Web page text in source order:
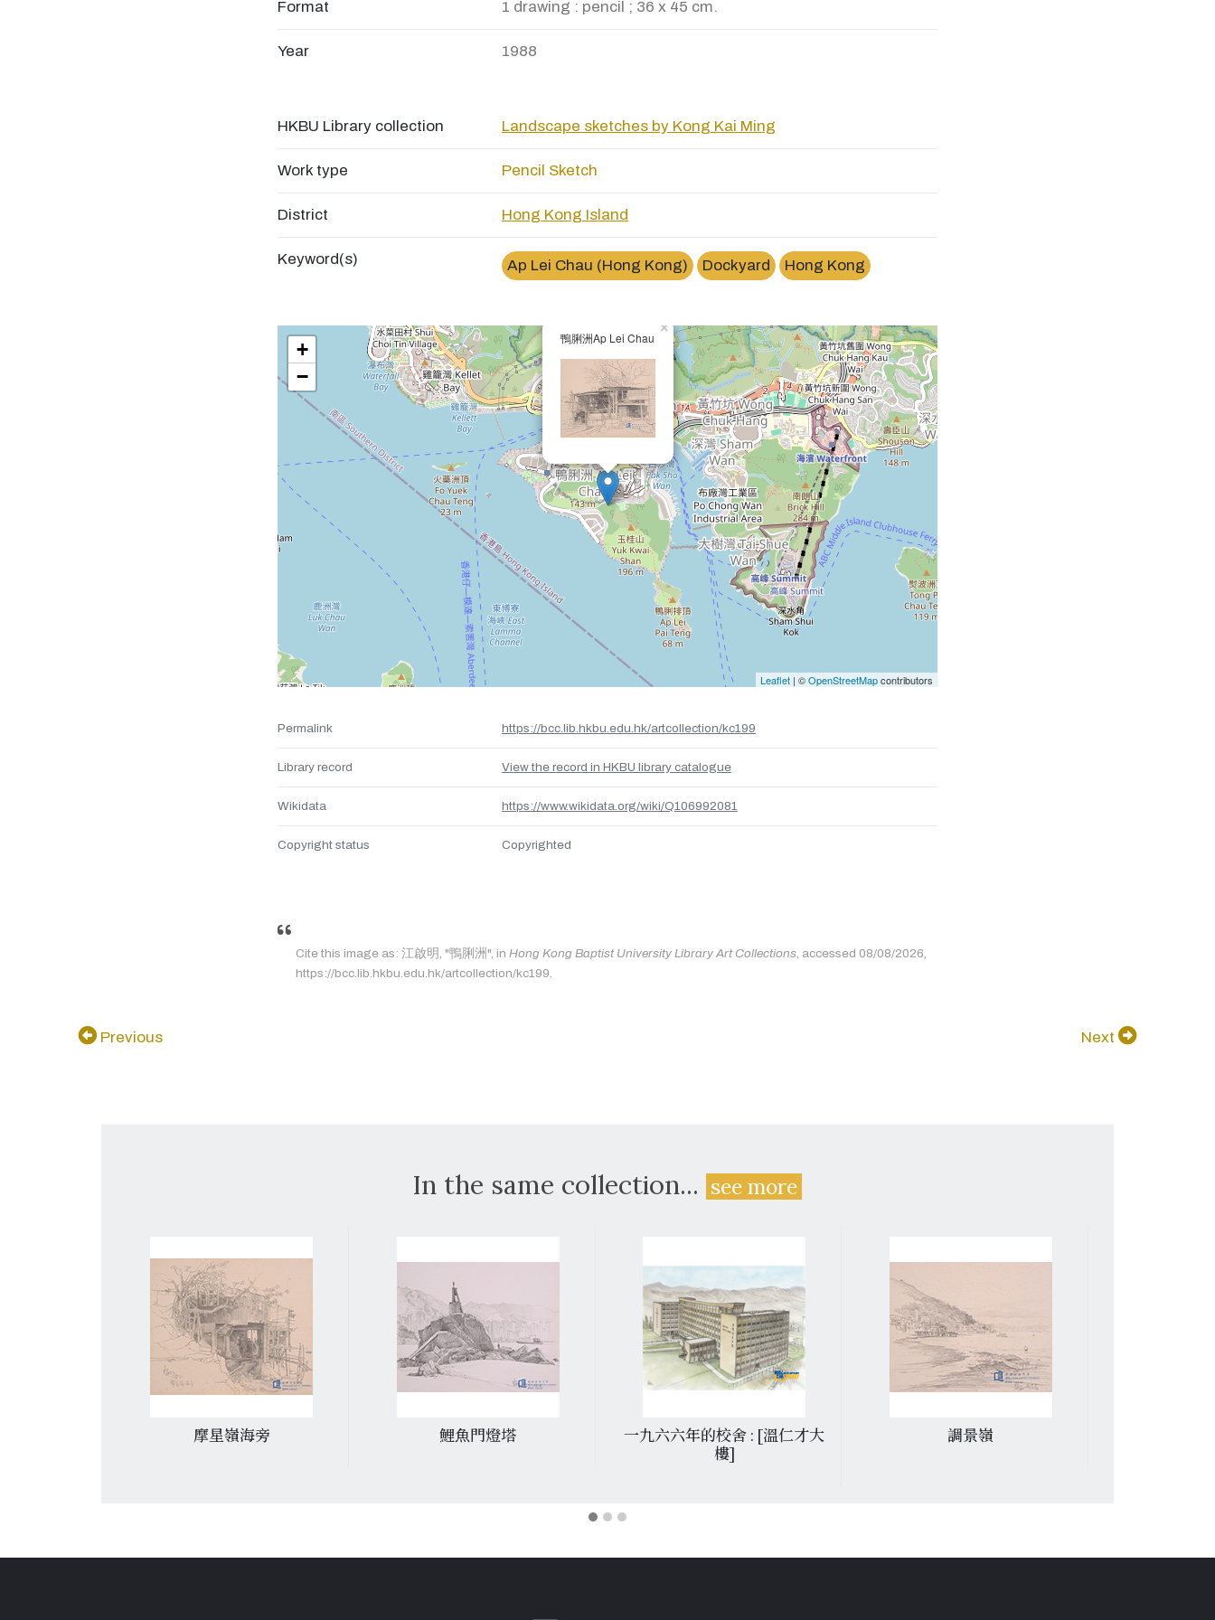
Format 1 drawing : pencil ; 36 x 45 cm.
Year 1988
HKBU Library collection Landscape sketches by Kong Kai Ming
Work type Pencil Sketch
District Hong Kong Island
Keyword(s) Ap Lei Chau (Hong Kong) Dockyard Hong Kong
鴨脷洲Ap Lei Chau
×
+
−
Leaflet | ©OpenStreetMapcontributors
Permalink https://bcc.lib.hkbu.edu.hk/artcollection/kc199
Library record View the record in HKBU library catalogue
Wikidata https://www.wikidata.org/wiki/Q106992081
Copyright status Copyrighted
Cite this image as: 江啟明, "鴨脷洲", in Hong Kong Baptist University Library Art Collections, accessed 08/08/2026,
https://bcc.lib.hkbu.edu.hk/artcollection/kc199.
Previous Next
In the same collection...see more
摩星嶺海旁 鯉魚門燈塔
一九六六年的校舍 : [溫仁才大
樓]
調景嶺